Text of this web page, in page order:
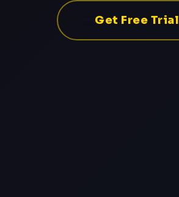
Get Free Trial